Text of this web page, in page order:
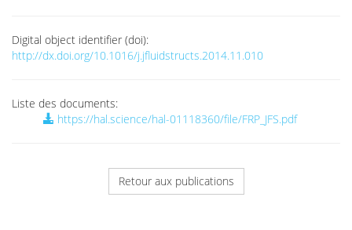
Digital object identifier (doi):
http://dx.doi.org/10.1016/j.jfluidstructs.2014.11.010
Liste des documents:
https://hal.science/hal-01118360/file/FRP_JFS.pdf
Retour aux publications